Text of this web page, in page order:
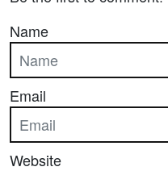
Name
Email
Website